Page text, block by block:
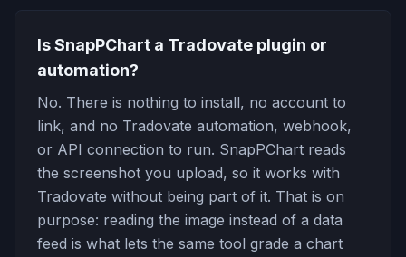
Is SnapPChart a Tradovate plugin or
automation?
No. There is nothing to install, no account to
link, and no Tradovate automation, webhook,
or API connection to run. SnapPChart reads
the screenshot you upload, so it works with
Tradovate without being part of it. That is on
purpose: reading the image instead of a data
feed is what lets the same tool grade a chart